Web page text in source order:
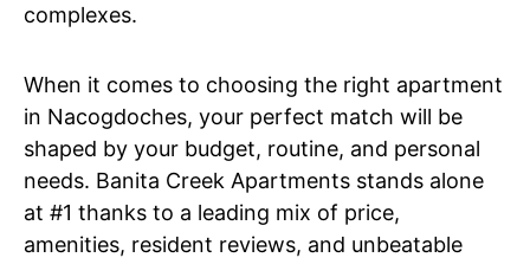
complexes.
When it comes to choosing the right apartment
in Nacogdoches, your perfect match will be
shaped by your budget, routine, and personal
needs. Banita Creek Apartments stands alone
at #1 thanks to a leading mix of price,
amenities, resident reviews, and unbeatable